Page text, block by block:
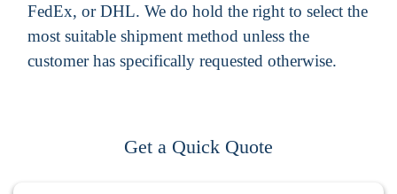
FedEx, or DHL. We do hold the right to select the
most suitable shipment method unless the
customer has specifically requested otherwise.
Get a Quick Quote